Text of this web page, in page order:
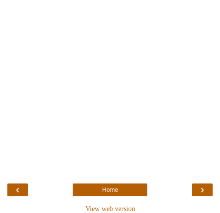
‹ ›
Home
View web version